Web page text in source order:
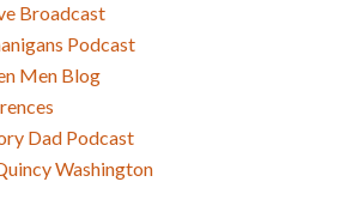
Broadcast
Podcast
Men Blog
Dad Podcast
Washington